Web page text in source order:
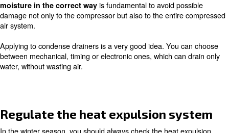
The air compressor’s room should be isolated or
grant the minimum temperature of 5°C. Having a look
to be sure about the ambient temperature for your
a good idea. Heating the room is way safer than a small
electric heater, which can cause blazes.
Check the insulations of your
compressor’s garnishes and